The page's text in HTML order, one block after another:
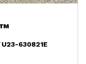
U23-630821E